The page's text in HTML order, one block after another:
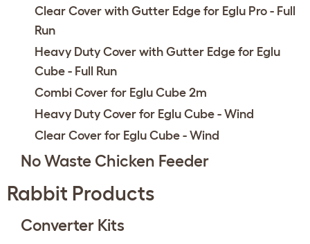
Clear Cover with Gutter Edge for Eglu Pro - Full
Run
Heavy Duty Cover with Gutter Edge for Eglu
Cube - Full Run
Combi Cover for Eglu Cube 2m
Heavy Duty Cover for Eglu Cube - Wind
Clear Cover for Eglu Cube - Wind
No Waste Chicken Feeder
Rabbit Products
Converter Kits